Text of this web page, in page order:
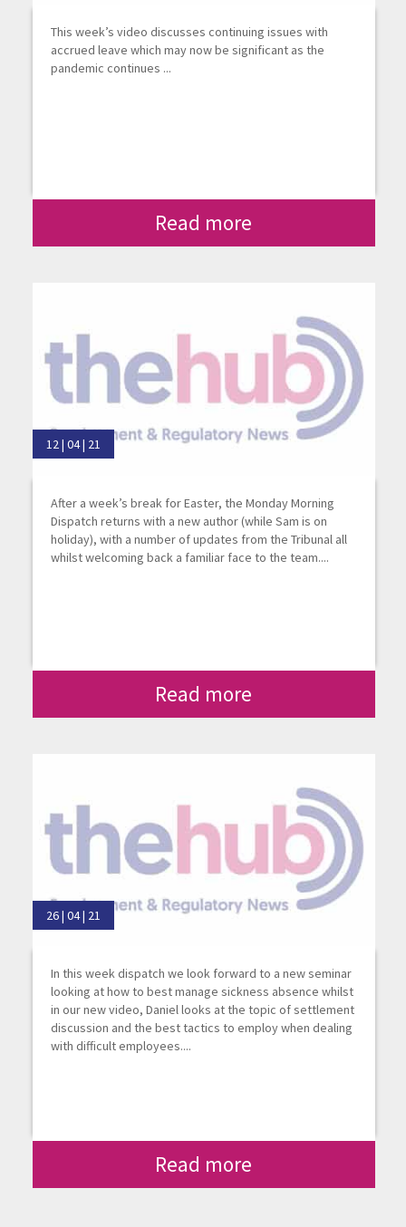
This week’s video discusses continuing issues with
accrued leave which may now be significant as the
pandemic continues ...
Read more
12 | 04 | 21
After a week’s break for Easter, the Monday Morning
Dispatch returns with a new author (while Sam is on
holiday), with a number of updates from the Tribunal all
whilst welcoming back a familiar face to the team....
Read more
26 | 04 | 21
In this week dispatch we look forward to a new seminar
looking at how to best manage sickness absence whilst
in our new video, Daniel looks at the topic of settlement
discussion and the best tactics to employ when dealing
with difficult employees....
Read more